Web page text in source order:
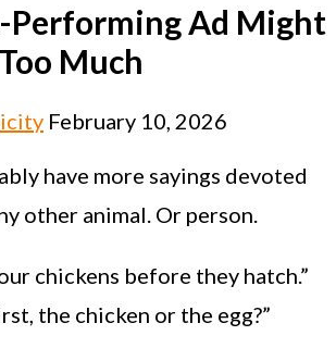
Performing Ad Might
Much
February 10, 2026
have more sayings devoted
other animal. Or person.
chickens before they hatch.”
the chicken or the egg?”